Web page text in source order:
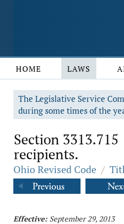
HOME LAWS
The Legislative Service
during some times of the
Section 3313.715
recipients.
Ohio Revised Code /
Effective: September 29, 2013